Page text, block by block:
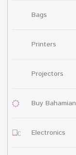
Bags
Printers
Projectors
Buy Bahamian
Electronics